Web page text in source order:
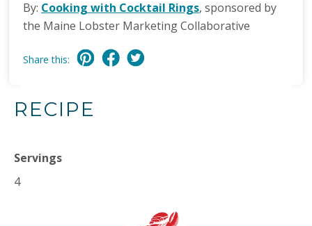
By: Cooking with Cocktail Rings, sponsored by
the Maine Lobster Marketing Collaborative
Share this:
RECIPE
Servings
4